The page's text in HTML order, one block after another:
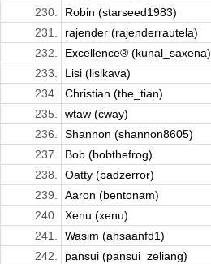
230.
Robin (starseed1983)
231.
rajender (rajenderrautela)
232.
Excellence® (kunal_saxena)
233.
Lisi (lisikava)
234.
Christian (the_tian)
235.
wtaw (cway)
236.
Shannon (shannon8605)
237.
Bob (bobthefrog)
238.
Oatty (badzerror)
239.
Aaron (bentonam)
240.
Xenu (xenu)
241.
Wasim (ahsaanfd1)
242.
pansui (pansui_zeliang)